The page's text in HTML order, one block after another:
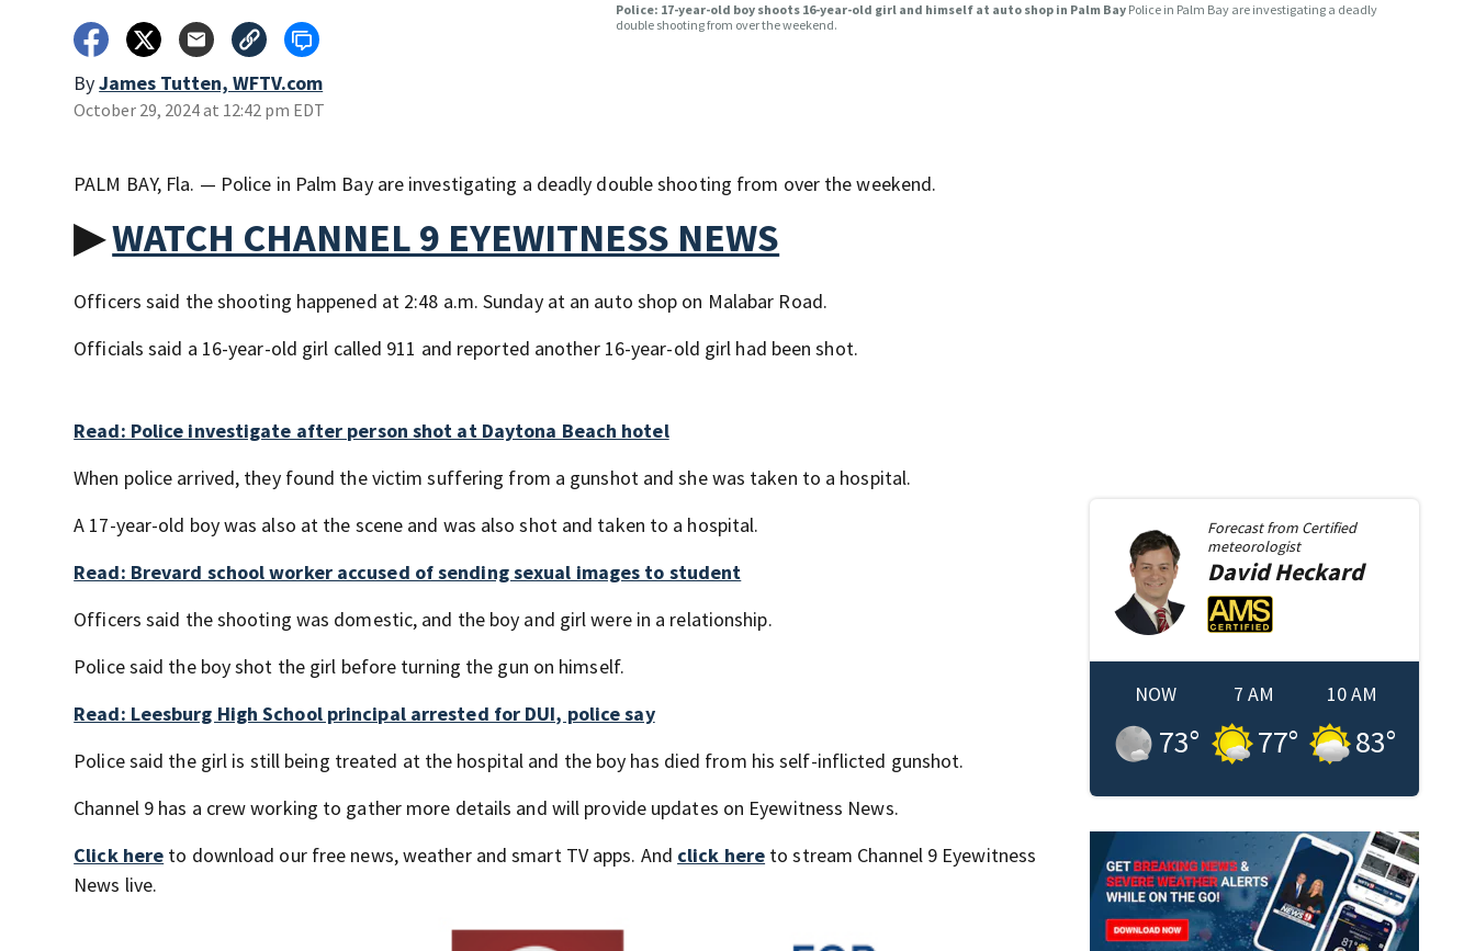
ByJames Tutten, WFTV.com
October 29, 2024 at 12:42 pm EDT
Police: 17-year-old boy shoots 16-year-old girl and himself at auto shop in Palm Bay Police in Palm Bay are investigating a deadly
double shooting from over the weekend.
PALM BAY, Fla. — Police in Palm Bay are investigating a deadly double shooting from over the weekend.
▶WATCH CHANNEL 9 EYEWITNESS NEWS
Officers said the shooting happened at 2:48 a.m. Sunday at an auto shop on Malabar Road.
Officials said a 16-year-old girl called 911 and reported another 16-year-old girl had been shot.
Read: Police investigate after person shot at Daytona Beach hotel
When police arrived, they found the victim suffering from a gunshot and she was taken to a hospital.
A 17-year-old boy was also at the scene and was also shot and taken to a hospital.
Read: Brevard school worker accused of sending sexual images to student
Officers said the shooting was domestic, and the boy and girl were in a relationship.
Police said the boy shot the girl before turning the gun on himself.
Read: Leesburg High School principal arrested for DUI, police say
Police said the girl is still being treated at the hospital and the boy has died from his self-inflicted gunshot.
Channel 9 has a crew working to gather more details and will provide updates on Eyewitness News.
Click here to download our free news, weather and smart TV apps. And click here to stream Channel 9 Eyewitness
News live.
Forecast from Certified
meteorologist
DavidHeckard
NOW
73°
7 AM
77°
10 AM
83°